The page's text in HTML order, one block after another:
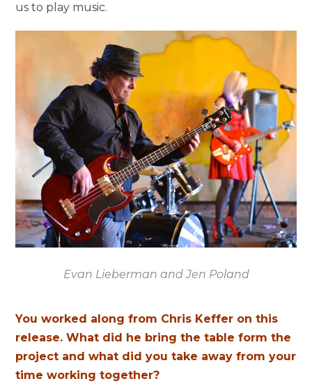
us to play music.
Evan Lieberman and Jen Poland
You worked along from Chris Keffer on this
release. What did he bring the table form the
project and what did you take away from your
time working together?